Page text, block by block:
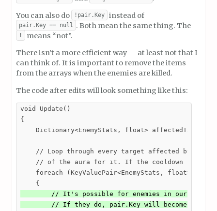
You can also do
!pair.Key instead of
pair.Key == null . Both mean the same thing. The
!
means “not”.
There isn’t a more efficient way — at least not that I
can think of. It is important to remove the items
from the arrays when the enemies are killed.
The code after edits will look something like this:
void Update()
{
Dictionary<EnemyStats, float>
// Loop through every target affected by the
// of the aura for it. If the cooldown
foreach (KeyValuePair<EnemyStats, float> pair
// It's possible for enemies in our list
// If they do, pair.Key will become null,